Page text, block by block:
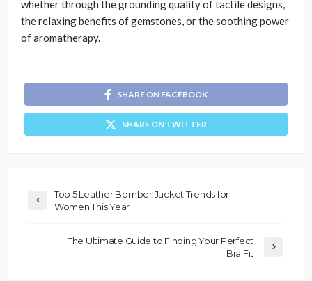
whether through the grounding quality of tactile designs,
the relaxing benefits of gemstones, or the soothing power
of aromatherapy.
SHARE ON FACEBOOK
SHARE ON TWITTER
Top 5 Leather Bomber Jacket Trends for
Women This Year
The Ultimate Guide to Finding Your Perfect
Bra Fit